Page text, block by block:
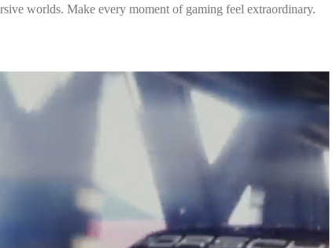
worlds. Make every moment of gaming feel extraordinary.